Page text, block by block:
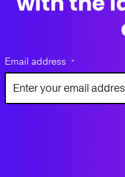
Email address *